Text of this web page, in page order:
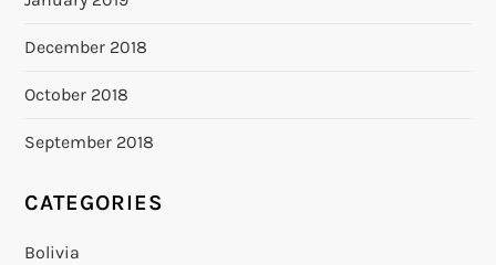
December 2018
October 2018
September 2018
CATEGORIES
Bolivia